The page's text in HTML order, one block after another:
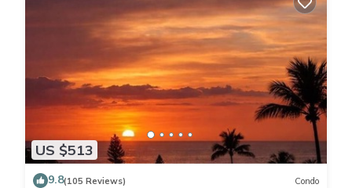
US $513
9.8(105 Reviews) Condo